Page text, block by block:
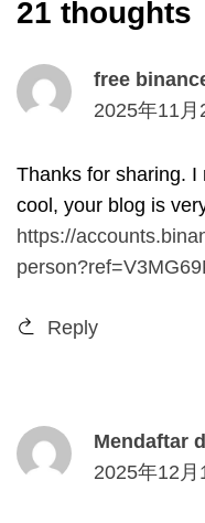
21 thoughts
free
2025年11月
Thanks for sharing. I
cool, your blog is
https://
Reply
Mendaftar
2025年12月